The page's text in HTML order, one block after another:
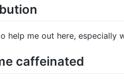
help me out here, especially
caffeinated